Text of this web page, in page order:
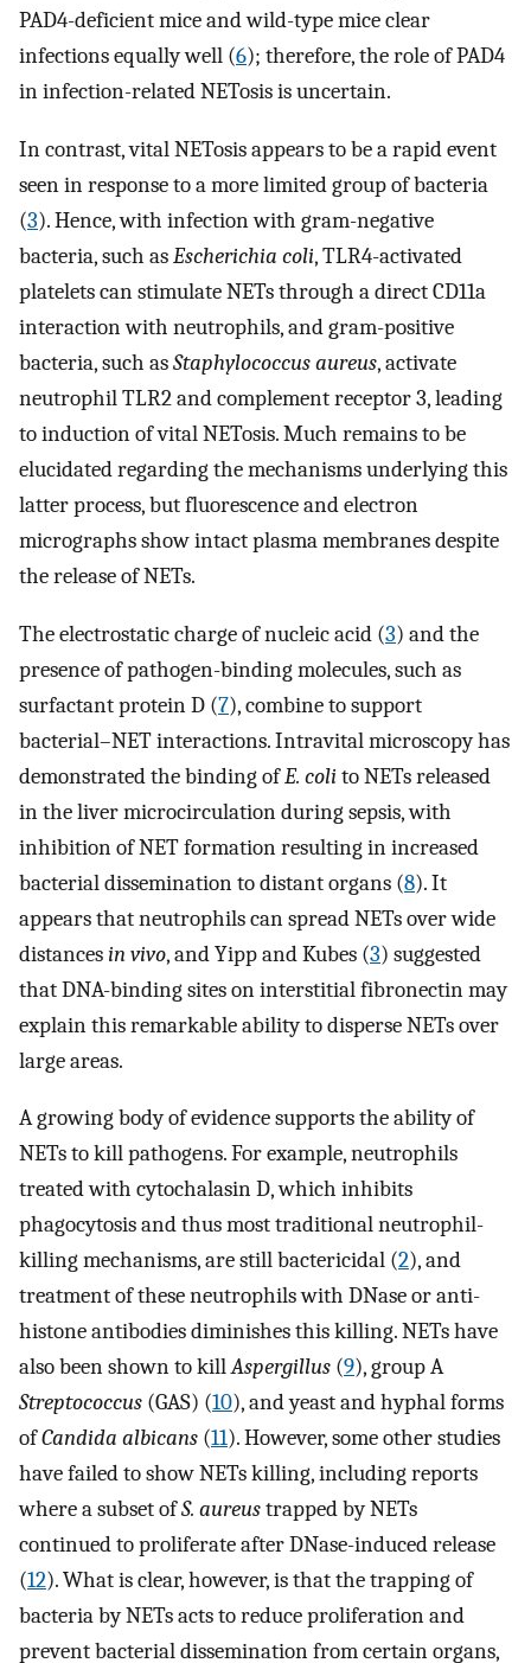
PAD4-deficient mice and wild-type mice clear
infections equally well (6); therefore, the role of PAD4
in infection-related NETosis is uncertain.
In contrast, vital NETosis appears to be a rapid event
seen in response to a more limited group of bacteria
(3). Hence, with infection with gram-negative
bacteria, such asEscherichia coli, TLR4-activated
platelets can stimulate NETs through a direct CD11a
interaction with neutrophils, and gram-positive
bacteria, such asStaphylococcus aureus, activate
neutrophil TLR2 and complement receptor 3, leading
to induction of vital NETosis. Much remains to be
elucidated regarding the mechanisms underlying this
latter process, but fluorescence and electron
micrographs show intact plasma membranes despite
the release of NETs.
The electrostatic charge of nucleic acid (3) and the
presence of pathogen-binding molecules, such as
surfactant protein D (7), combine to support
bacterial–NET interactions. Intravital microscopy has
demonstrated the binding ofE. colito NETs released
in the liver microcirculation during sepsis, with
inhibition of NET formation resulting in increased
bacterial dissemination to distant organs (8). It
appears that neutrophils can spread NETs over wide
distancesin vivo, and Yipp and Kubes (3) suggested
that DNA-binding sites on interstitial fibronectin may
explain this remarkable ability to disperse NETs over
large areas.
A growing body of evidence supports the ability of
NETs to kill pathogens. For example, neutrophils
treated with cytochalasin D, which inhibits
phagocytosis and thus most traditional neutrophil-
killing mechanisms, are still bactericidal (2), and
treatment of these neutrophils with DNase or anti-
histone antibodies diminishes this killing. NETs have
also been shown to killAspergillus (9), group A
Streptococcus (GAS) (10), and yeast and hyphal forms
ofCandida albicans (11). However, some other studies
have failed to show NETs killing, including reports
where a subset ofS. aureustrapped by NETs
continued to proliferate after DNase-induced release
(12). What is clear, however, is that the trapping of
bacteria by NETs acts to reduce proliferation and
prevent bacterial dissemination from certain organs,